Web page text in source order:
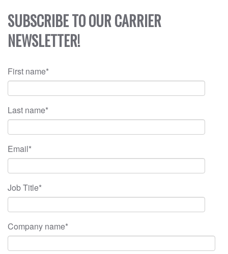
SUBSCRIBE TO OUR CARRIER
NEWSLETTER!
First name*
Last name*
Email*
Job Title*
Company name*